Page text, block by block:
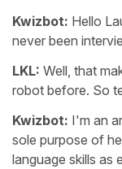
Kwizbot: Hello
never been
LKL: Well, that
robot before. So
Kwizbot: I'm an
sole purpose of
language skills as